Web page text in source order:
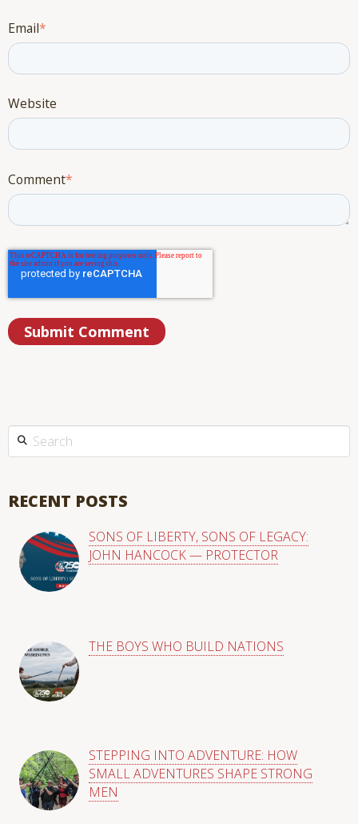
Email*
Website
Comment*
This is a search field with an auto-suggest feature attached.
RECENT POSTS
SONS OF LIBERTY, SONS OF LEGACY:
JOHN HANCOCK — PROTECTOR
THE BOYS WHO BUILD NATIONS
STEPPING INTO ADVENTURE: HOW
SMALL ADVENTURES SHAPE STRONG
MEN